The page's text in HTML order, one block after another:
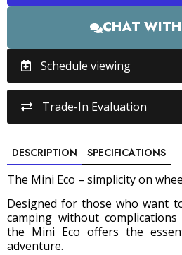
CHAT WITH
Schedule viewing
Trade-In Evaluation
DESCRIPTION SPECIFICATIONS
The Mini Eco – simplicity on
Designed for those who want
camping without
the Mini Eco offers the
adventure.